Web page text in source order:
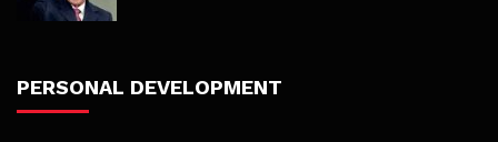
PERSONAL DEVELOPMENT